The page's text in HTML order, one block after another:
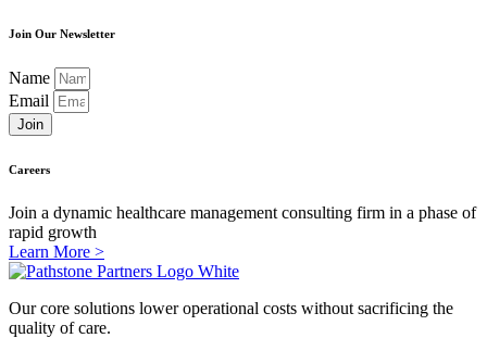
Join Our Newsletter
Name
Email
Join
Careers
Join a dynamic healthcare management consulting firm in a phase of
rapid growth
Learn More >
Our core solutions lower operational costs without sacrificing the
quality of care.